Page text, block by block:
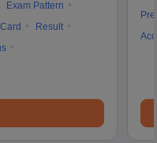
Exam Pattern
Result